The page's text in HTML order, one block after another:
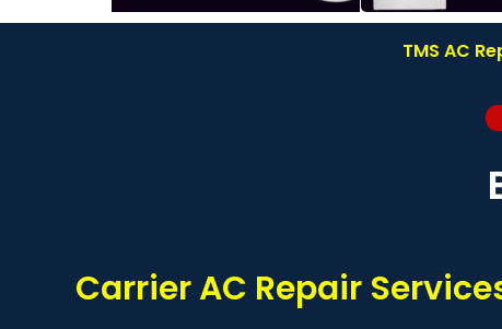
TMS AC
Carrier AC Repair